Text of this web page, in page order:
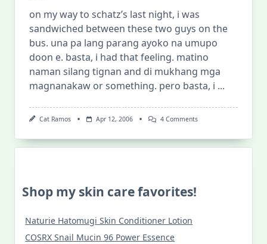
on my way to schatz’s last night, i was
sandwiched between these two guys on the
bus. una pa lang parang ayoko na umupo
doon e. basta, i had that feeling. matino
naman silang tignan and di mukhang mga
magnanakaw or something. pero basta, i ...
Cat Ramos Apr 12, 2006 4 CommentsOn
Shop my skin care favorites!
Naturie Hatomugi Skin Conditioner Lotion
COSRX Snail Mucin 96 Power Essence